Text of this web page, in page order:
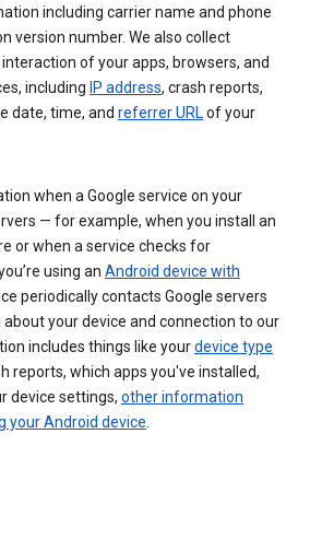
including carrier name and phone
version number. We also collect
of your apps, browsers, and
including IP address, crash reports,
date, time, and referrer URLof your
when a Google service on your
— for example, when you install an
or when a service checks for
using an Android device with
periodically contacts Google servers
your device and connection to our
includes things like yourdevice type
reports, which apps you've installed,
device settings, other information
your Android device.